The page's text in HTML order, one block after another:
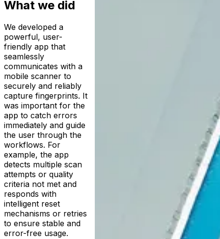
What we did
We developed a
powerful, user-
friendly app that
seamlessly
communicates with a
mobile scanner to
securely and reliably
capture fingerprints. It
was important for the
app to catch errors
immediately and guide
the user through the
workflows. For
example, the app
detects multiple scan
attempts or quality
criteria not met and
responds with
intelligent reset
mechanisms or retries
to ensure stable and
error-free usage.